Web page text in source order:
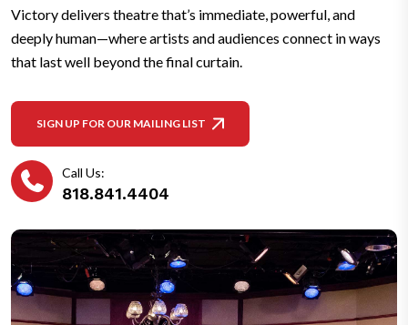
Victory delivers theatre that’s immediate, powerful, and
deeply human—where artists and audiences connect in ways
that last well beyond the final curtain.
SIGN UP FOR OUR MAILING LIST
Call Us:
818.841.4404